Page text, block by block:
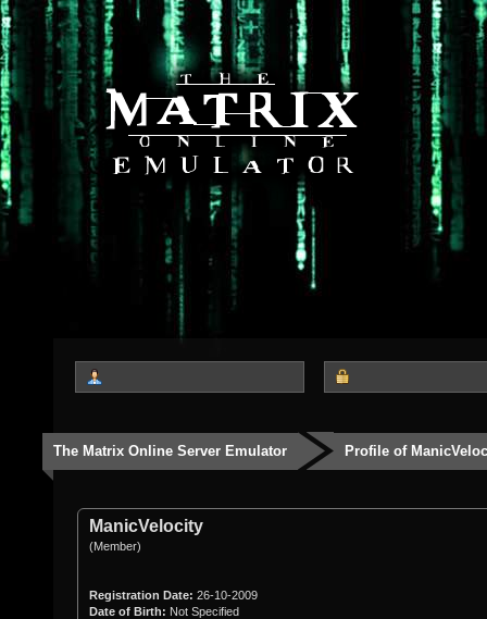
The Matrix Online Server Emulator Profile of
ManicVelocity
(Member)
Registration Date: 26-10-2009
Date of Birth: Not Specified